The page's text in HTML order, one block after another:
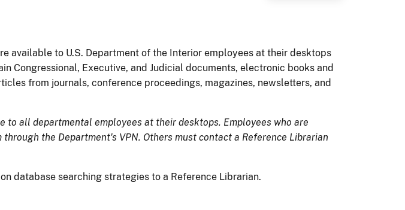
available to U.S. Department of the Interior employees at their desktops
Congressional, Executive, and Judicial documents, electronic books and
from journals, conference proceedings, magazines, newsletters, and
to all departmental employees at their desktops. Employees who are
the Department's VPN. Others must contact a Reference Librarian
database searching strategies to a Reference Librarian.